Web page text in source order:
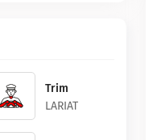
Trim
LARIAT